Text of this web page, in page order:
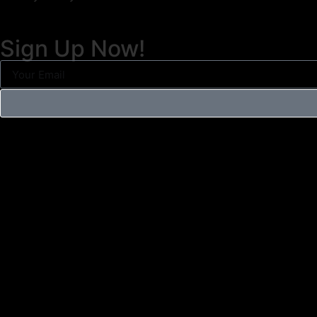
Sign Up Now!